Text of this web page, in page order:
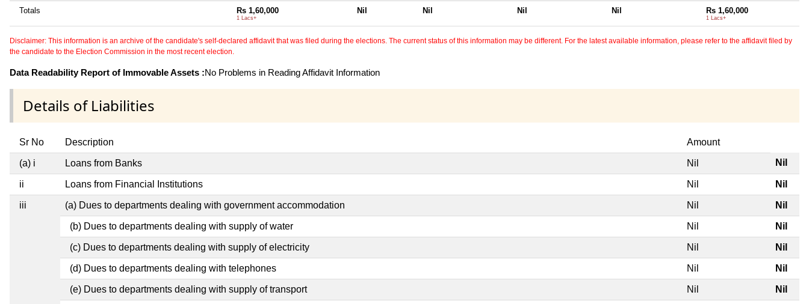
Totals Rs 1,60,000
1 Lacs+
Nil Nil Nil Nil Rs 1,60,000
1 Lacs+
Disclaimer: This information is an archive of the candidate's self-declared affidavit that was filed during the elections. The current status of this information may be different. For the latest available information, please refer to the affidavit filed by
the candidate to the Election Commission in the most recent election.
Data Readability Report of Immovable Assets :No Problems in Reading Affidavit Information
Details of Liabilities
Sr No Description Amount
(a) i Loans from Banks Nil Nil
ii Loans from Financial Institutions Nil Nil
iii (a) Dues to departments dealing with government accommodation Nil Nil
(b) Dues to departments dealing with supply of water Nil Nil
(c) Dues to departments dealing with supply of electricity Nil Nil
(d) Dues to departments dealing with telephones Nil Nil
(e) Dues to departments dealing with supply of transport Nil Nil